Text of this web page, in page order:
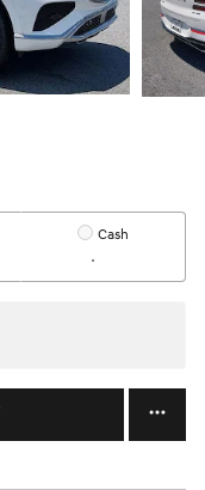
Cash